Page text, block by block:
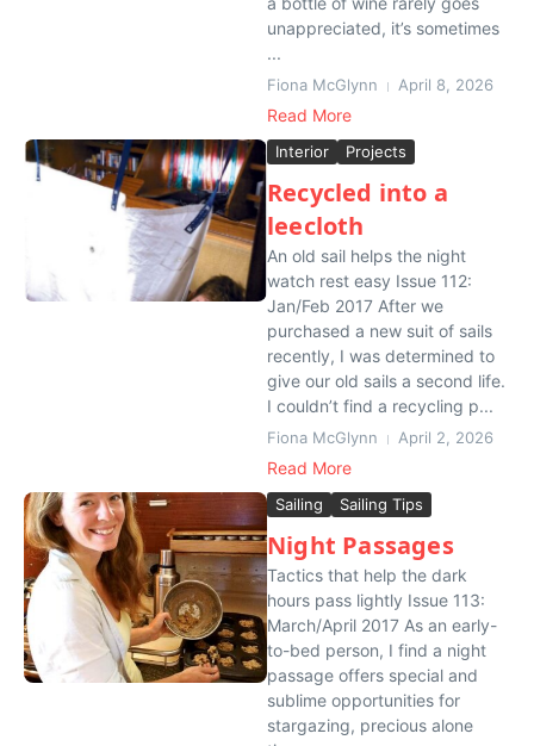
unappreciated, it’s sometimes
...
Fiona McGlynn April 8, 2026
Read More
Interior Projects
Recycled into a
leecloth
An old sail helps the night
watch rest easy Issue 112:
Jan/Feb 2017 After we
purchased a new suit of sails
recently, I was determined to
give our old sails a second life.
I couldn’t find a recycling p...
Fiona McGlynn April 2, 2026
Read More
Sailing Sailing Tips
Night Passages
Tactics that help the dark
hours pass lightly Issue 113:
March/April 2017 As an early-
to-bed person, I find a night
passage offers special and
sublime opportunities for
stargazing, precious alone